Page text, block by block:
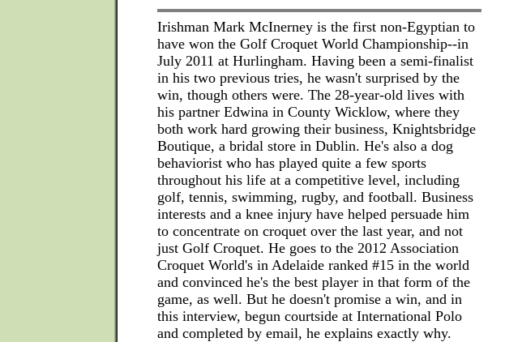
Irishman Mark McInerney is the first non-Egyptian to
have won the Golf Croquet World Championship--in
July 2011 at Hurlingham. Having been a semi-finalist
in his two previous tries, he wasn't surprised by the
win, though others were. The 28-year-old lives with
his partner Edwina in County Wicklow, where they
both work hard growing their business, Knightsbridge
Boutique, a bridal store in Dublin. He's also a dog
behaviorist who has played quite a few sports
throughout his life at a competitive level, including
golf, tennis, swimming, rugby, and football. Business
interests and a knee injury have helped persuade him
to concentrate on croquet over the last year, and not
just Golf Croquet. He goes to the 2012 Association
Croquet World's in Adelaide ranked #15 in the world
and convinced he's the best player in that form of the
game, as well. But he doesn't promise a win, and in
this interview, begun courtside at International Polo
and completed by email, he explains exactly why.